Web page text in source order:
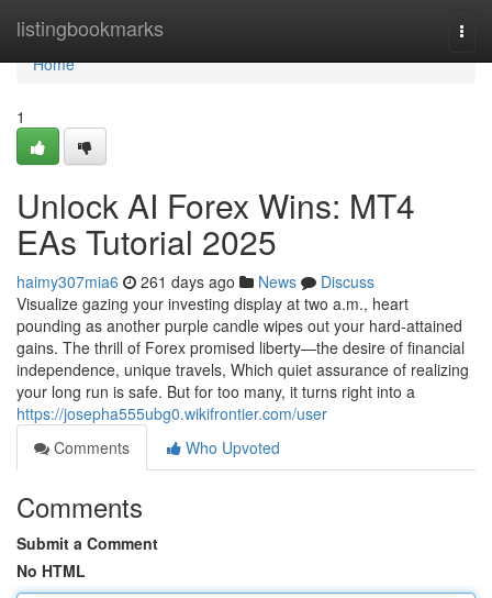
listingbookmarks
Home
Home
1
Unlock AI Forex Wins: MT4
EAs Tutorial 2025
haimy307mia6 261 days ago News
Discuss
Visualize gazing your investing display at two a.m., heart
pounding as another purple candle wipes out your hard-attained
gains. The thrill of Forex promised liberty—the desire of financial
independence, unique travels, Which quiet assurance of realizing
your long run is safe. But for too many, it turns right into a
https://josepha555ubg0.wikifrontier.com/user
Comments
Who Upvoted
Comments
Submit a Comment
No HTML